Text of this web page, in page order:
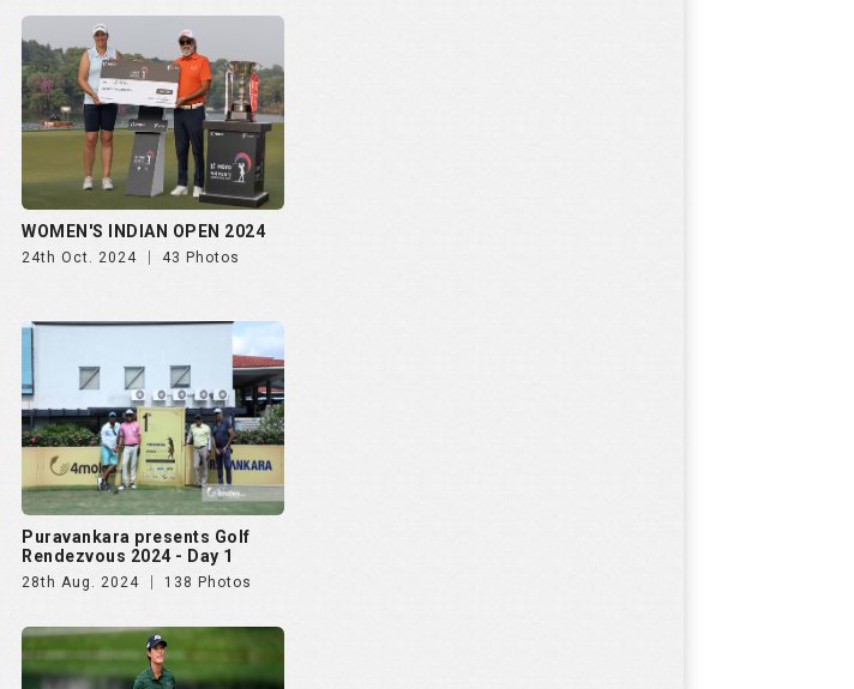
WOMEN'S INDIAN OPEN 2024
24th Oct. 2024 43 Photos
Puravankara presents Golf
Rendezvous 2024 - Day 1
28th Aug. 2024 138 Photos